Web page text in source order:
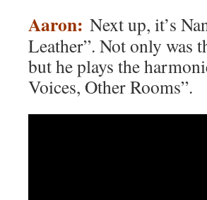
Aaron: Next up, it’s
Leather”. Not only was
but he plays the
Voices, Other Rooms”.